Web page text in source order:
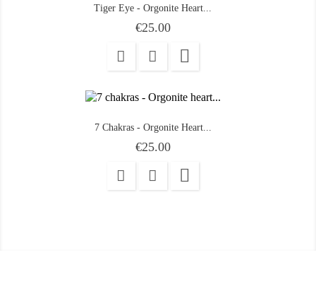
Tiger Eye - Orgonite Heart...
Price
€25.00

7 Chakras - Orgonite Heart...
Price
€25.00
